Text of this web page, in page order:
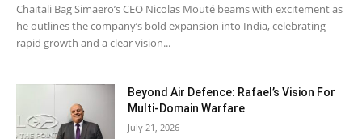
Chaitali Bag Simaero’s CEO Nicolas Mouté beams with excitement as
he outlines the company’s bold expansion into India, celebrating
rapid growth and a clear vision...
Beyond Air Defence: Rafael’s Vision For
Multi-Domain Warfare
July 21, 2026